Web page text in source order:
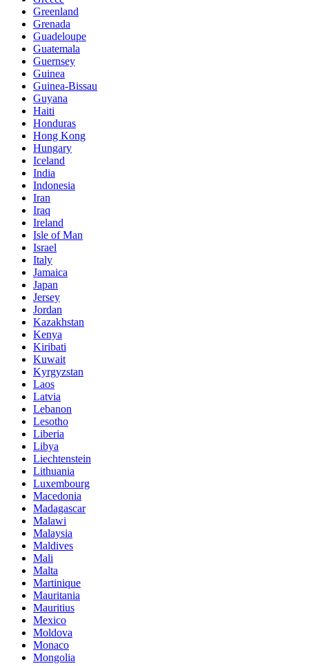
Greenland
Grenada
Guadeloupe
Guatemala
Guernsey
Guinea
Guinea-Bissau
Guyana
Haiti
Honduras
Hong Kong
Hungary
Iceland
India
Indonesia
Iran
Iraq
Ireland
Isle of Man
Israel
Italy
Jamaica
Japan
Jersey
Jordan
Kazakhstan
Kenya
Kiribati
Kuwait
Kyrgyzstan
Laos
Latvia
Lebanon
Lesotho
Liberia
Libya
Liechtenstein
Lithuania
Luxembourg
Macedonia
Madagascar
Malawi
Malaysia
Maldives
Mali
Malta
Martinique
Mauritania
Mauritius
Mexico
Moldova
Monaco
Mongolia